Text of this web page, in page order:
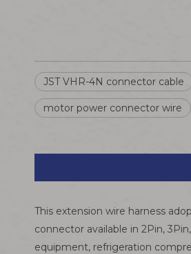
JST VHR-4N connector cable
motor power connector wire
This extension wire harness
connector available in 2Pin,
equipment, refrigeration